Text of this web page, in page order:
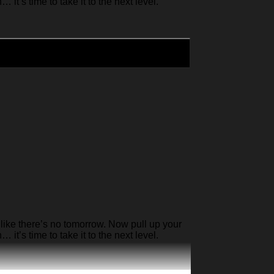
there’s no tomorrow. Now pull up your
it’s time to take it to the next level.